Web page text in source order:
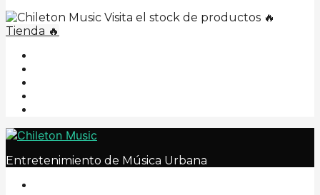
Visita el stock de productos 🔥
Tienda 🔥
Entretenimiento de Música Urbana